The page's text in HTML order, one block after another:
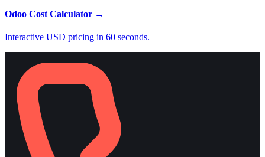
Odoo Cost Calculator →
Interactive USD pricing in 60 seconds.